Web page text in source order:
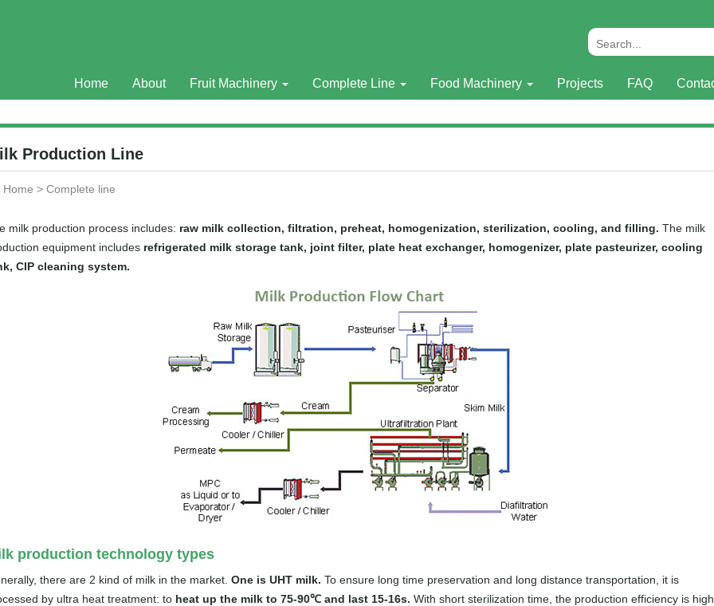
Home About Fruit Machinery Complete Line Food Machinery Projects FAQ
Production Line
Home > Complete line
milk production process includes: raw milk collection, filtration, preheat, homogenization, sterilization, cooling, and filling. The milk
equipment includes refrigerated milk storage tank, joint filter, plate heat exchanger, homogenizer, plate pasteurizer, cooling
CIP cleaning system.
production technology types
there are 2 kind of milk in the market. One is UHT milk. To ensure long time preservation and long distance transportation, it is
by ultra heat treatment: to heat up the milk to 75-90℃ and last 15-16s. With short sterilization time, the production efficiency is